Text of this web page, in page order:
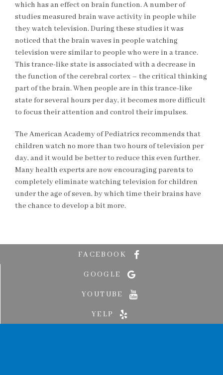
which has an effect on brain function. A number of
studies measured brain wave activity in people while
they watch television. During these studies it was
noticed that the brain waves in people watching
television were similar to people who were in a trance.
This trance-like state is associated with a decrease in
the function of the cerebral cortex – the critical thinking
part of the brain. When people are in this trance-like
state for several hours per day, it becomes more difficult
to focus their attention and control their impulses.
The American Academy of Pediatrics recommends that
children watch no more than two hours of television per
day, and it would be better to reduce this even further.
Many health experts are now encouraging parents to
completely eliminate watching television for children
under the age of seven, by which time their brains have
the chance to develop a bit more.
FACEBOOK
GOOGLE
YOUTUBE
YELP